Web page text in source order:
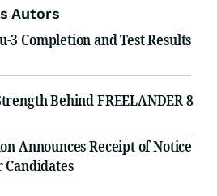
Autors
3 Completion and Test Results
Behind FREELANDER 8
Announces Receipt of Notice